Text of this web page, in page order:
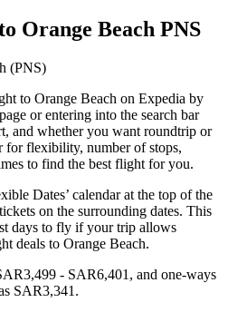
Orange Beach PNS
(PNS)
to Orange Beach on Expedia by
or entering into the search bar
and whether you want roundtrip or
for flexibility, number of stops,
to find the best flight for you.
Dates’ calendar at the top of the
on the surrounding dates. This
days to fly if your trip allows
deals to Orange Beach.
- SAR6,401, and one-ways
SAR3,341.